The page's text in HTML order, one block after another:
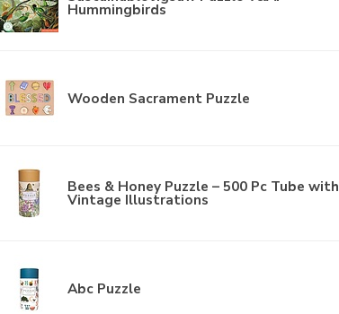
Hummingbirds
Wooden Sacrament Puzzle
Bees & Honey Puzzle – 500 Pc Tube with
Vintage Illustrations
Abc Puzzle